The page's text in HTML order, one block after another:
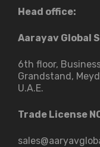
Head office:
Aarayav Global
6th floor,
Grandstand,
U.A.E.
Trade License